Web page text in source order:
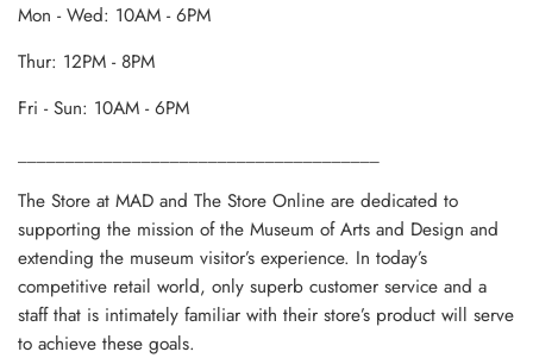
Mon - Wed: 10AM - 6PM
Thur: 12PM - 8PM
Fri - Sun: 10AM - 6PM
The Store at MAD and The Store Online are dedicated to
supporting the mission of the Museum of Arts and Design and
extending the museum visitor’s experience. In today’s
competitive retail world, only superb customer service and a
staff that is intimately familiar with their store’s product will serve
to achieve these goals.